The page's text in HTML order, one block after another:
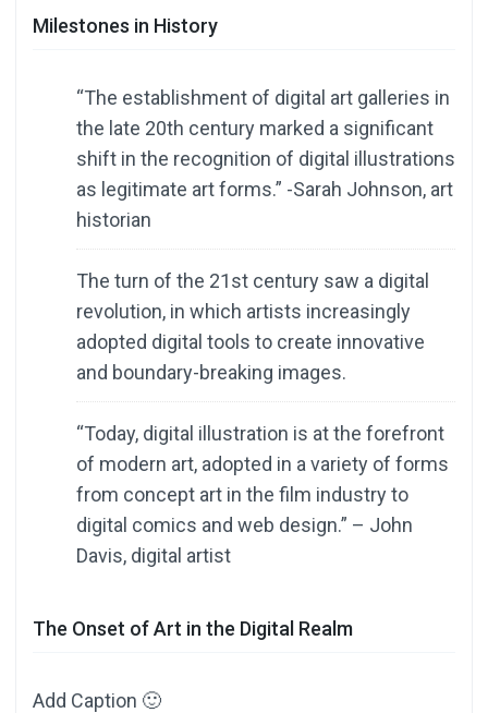
Milestones in History
“The establishment of digital art galleries in
the late 20th century marked a significant
shift in the recognition of digital illustrations
as legitimate art forms.” -Sarah Johnson, art
historian
The turn of the 21st century saw a digital
revolution, in which artists increasingly
adopted digital tools to create innovative
and boundary-breaking images.
“Today, digital illustration is at the forefront
of modern art, adopted in a variety of forms
from concept art in the film industry to
digital comics and web design.” – John
Davis, digital artist
The Onset of Art in the Digital Realm
Add Caption 🙂